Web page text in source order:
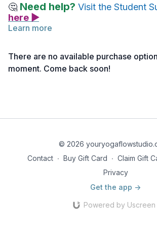
🤔 Need help? Visit the Student
here ▶
Hips Yin (click here>>)
class with Joanna.
Learn more
There are no available purchase
moment. Come back soon!
© 2026
Contact ∙ Buy Gift Card ∙ Claim Gift
Privacy
Get the app ->
Powered by Uscreen